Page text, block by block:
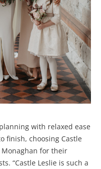
with relaxed ease
finish, choosing Castle
Monaghan for their
“Castle Leslie is such a